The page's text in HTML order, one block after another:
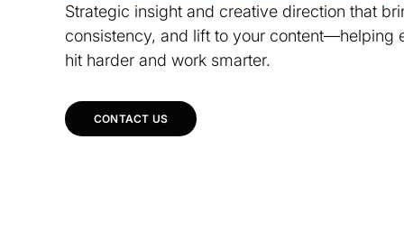
Strategic insight and creative direction that
consistency, and lift to your content—helping
hit harder and work smarter.
CONTACT US